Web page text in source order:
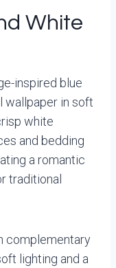
White
inspired blue
wallpaper in soft
white
and bedding
a romantic
traditional
complementary
lighting and a